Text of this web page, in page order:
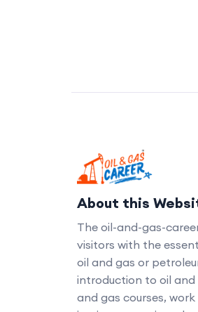
About this
The oil-and-gas-
visitors with the
oil and gas or
introduction to oil and
and gas courses,